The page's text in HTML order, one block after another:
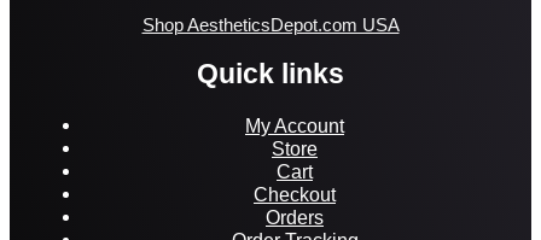
Shop AestheticsDepot.com USA
Quick links
My Account
Store
Cart
Checkout
Orders